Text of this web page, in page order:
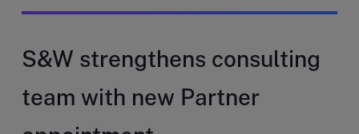
S&W strengthens consulting
team with new Partner